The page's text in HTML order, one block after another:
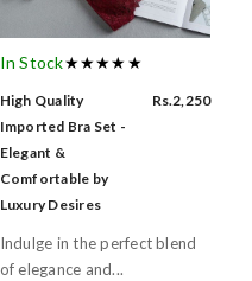
In Stock★★★★★
High Quality
Imported Bra Set -
Elegant &
Comfortable by
Luxury Desires
Rs.2,250
Indulge in the perfect blend
of elegance and...